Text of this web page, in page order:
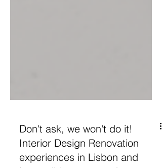
Don't ask, we won't do it!
Interior Design Renovation